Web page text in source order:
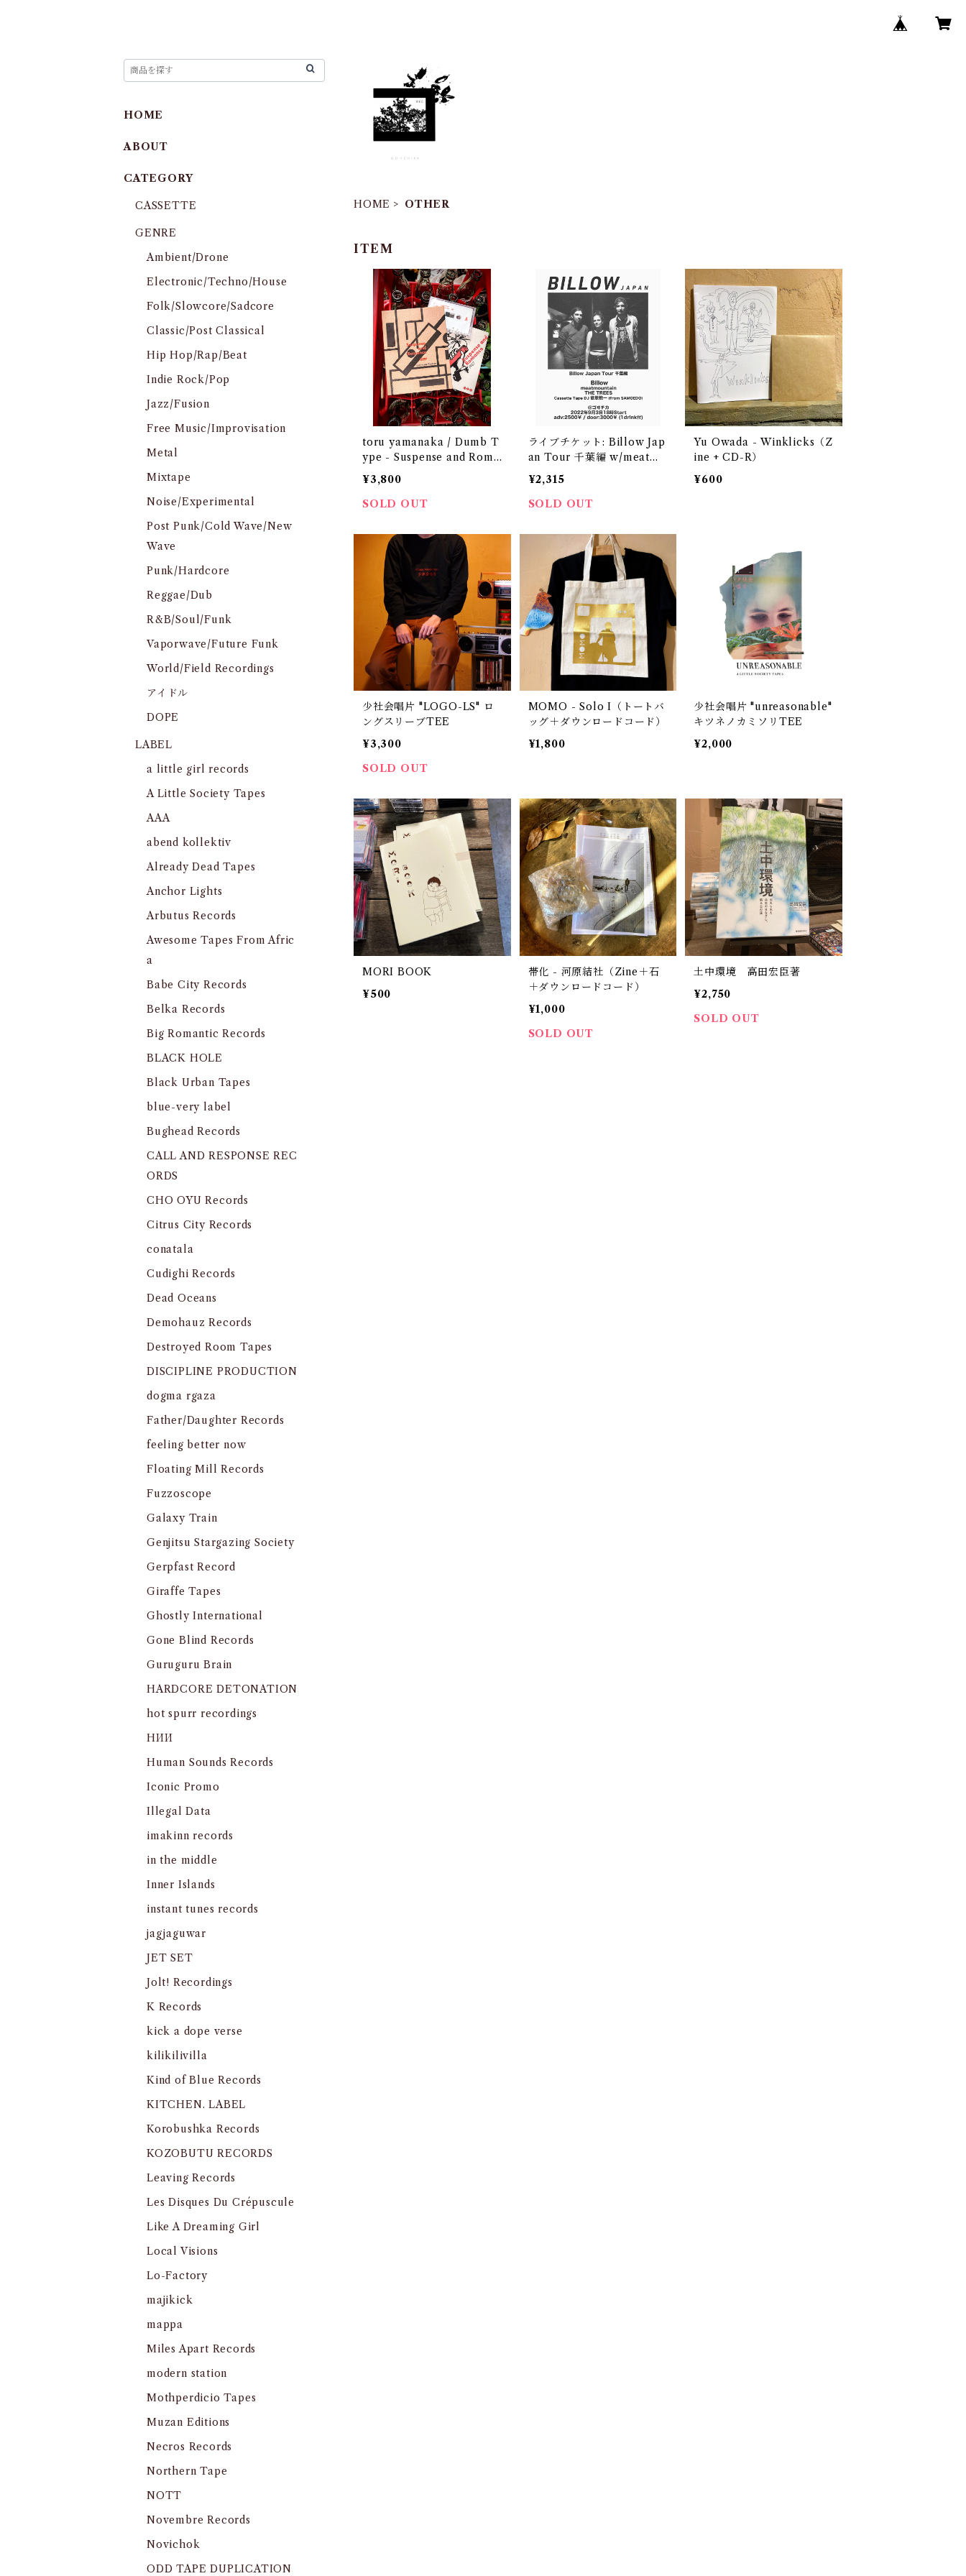
HOME OTHER
ITEM
toru yamanaka / Dumb T
ype - Suspense and Roma
nce 1987（casette + boo
k）
¥3,800
SOLD OUT
ライブチケット: Billow Jap
an Tour 千葉編 w/meatmo
untain, THE TREES, Cass
ette Tape DJ 菅原慎一
¥2,315
SOLD OUT
Yu Owada - Winklicks（Z
ine + CD-R）
¥600
少社会唱片 "LOGO-LS" ロ
ングスリーブTEE
¥3,300
SOLD OUT
MOMO - Solo I（トートバ
ッグ＋ダウンロードコード）
¥1,800
少社会唱片 "unreasonable"
キツネノカミソリTEE
¥2,000
MORI BOOK
¥500
帯化 - 河原結社（Zine＋石
＋ダウンロードコード）
¥1,000
SOLD OUT
土中環境 高田宏臣著
¥2,750
SOLD OUT
HOME
ABOUT
CATEGORY
CASSETTE
GENRE
Ambient/Drone
Electronic/Techno/House
Folk/Slowcore/Sadcore
Classic/Post Classical
Hip Hop/Rap/Beat
Indie Rock/Pop
Jazz/Fusion
Free Music/Improvisation
Metal
Mixtape
Noise/Experimental
Post Punk/Cold Wave/New
Wave
Punk/Hardcore
Reggae/Dub
R&B/Soul/Funk
Vaporwave/Future Funk
World/Field Recordings
アイドル
DOPE
LABEL
a little girl records
A Little Society Tapes
AAA
abend kollektiv
Already Dead Tapes
Anchor Lights
Arbutus Records
Awesome Tapes From Afric
a
Babe City Records
Belka Records
Big Romantic Records
BLACK HOLE
Black Urban Tapes
blue-very label
Bughead Records
CALL AND RESPONSE REC
ORDS
CHO OYU Records
Citrus City Records
conatala
Cudighi Records
Dead Oceans
Demohauz Records
Destroyed Room Tapes
DISCIPLINE PRODUCTION
dogma rgaza
Father/Daughter Records
feeling better now
Floating Mill Records
Fuzzoscope
Galaxy Train
Genjitsu Stargazing Society
Gerpfast Record
Giraffe Tapes
Ghostly International
Gone Blind Records
Guruguru Brain
HARDCORE DETONATION
hot spurr recordings
HИИ
Human Sounds Records
Iconic Promo
Illegal Data
imakinn records
in the middle
Inner Islands
instant tunes records
jagjaguwar
JET SET
Jolt! Recordings
K Records
kick a dope verse
kilikilivilla
Kind of Blue Records
KITCHEN. LABEL
Korobushka Records
KOZOBUTU RECORDS
Leaving Records
Les Disques Du Crépuscule
Like A Dreaming Girl
Local Visions
Lo-Factory
majikick
mappa
Miles Apart Records
modern station
Mothperdicio Tapes
Muzan Editions
Necros Records
Northern Tape
NOTT
Novembre Records
Novichok
ODD TAPE DUPLICATION